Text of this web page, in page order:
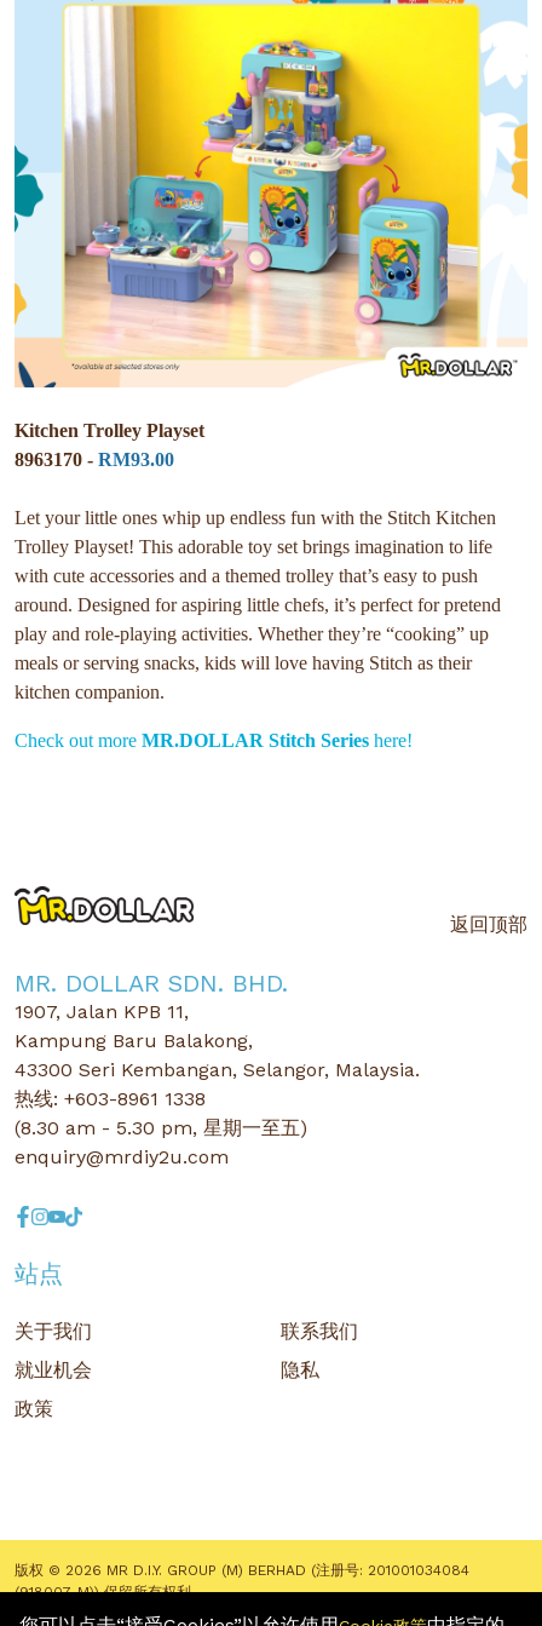
Kitchen Trolley Playset
8963170 - RM93.00
Let your little ones whip up endless fun with the Stitch Kitchen
Trolley Playset! This adorable toy set brings imagination to life
with cute accessories and a themed trolley that’s easy to push
around. Designed for aspiring little chefs, it’s perfect for pretend
play and role-playing activities. Whether they’re “cooking” up
meals or serving snacks, kids will love having Stitch as their
kitchen companion.
Check out more MR.DOLLAR Stitch Series here!
返回顶部
MR. DOLLAR SDN. BHD.
1907, Jalan KPB 11,
Kampung Baru Balakong,
43300 Seri Kembangan, Selangor, Malaysia.
热线: +603-8961 1338
(8.30 am - 5.30 pm, 星期一至五)
enquiry@mrdiy2u.com
站点
关于我们
联系我们
就业机会
隐私
政策
版权 © 2026 MR D.I.Y. GROUP (M) BERHAD (注册号: 201001034084
(918007-M)) 保留所有权利